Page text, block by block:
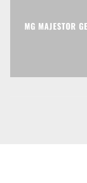
MG MAJESTOR